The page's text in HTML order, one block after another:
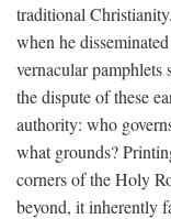
traditional
when he
vernacular
the dispute of these
authority: who
what grounds?
corners of the Holy
beyond, it inherently